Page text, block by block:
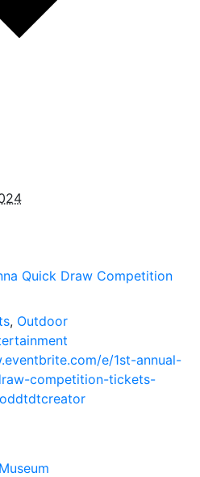
Quick Draw Competition
, Outdoor
e/1st-annual-
competition-tickets-